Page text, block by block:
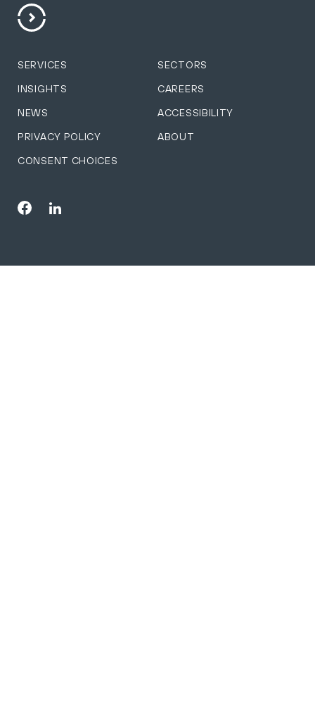
SERVICES SECTORS
INSIGHTS CAREERS
NEWS ACCESSIBILITY
PRIVACY POLICY ABOUT
CONSENT CHOICES